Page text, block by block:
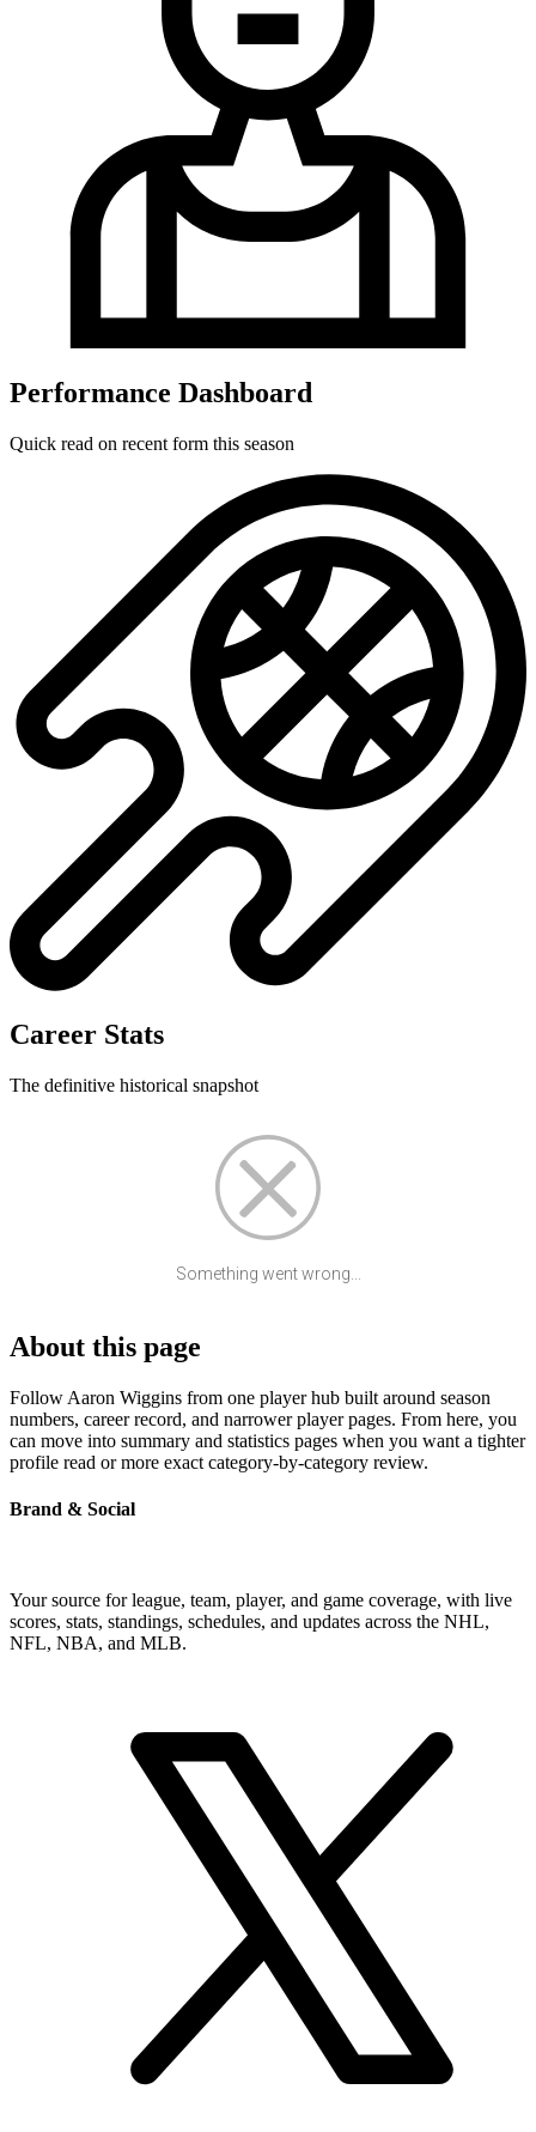
Performance Dashboard
Quick read on recent form this season
Career Stats
The definitive historical snapshot
Something went wrong...
About this page
Follow Aaron Wiggins from one player hub built around season
numbers, career record, and narrower player pages. From here, you
can move into summary and statistics pages when you want a tighter
profile read or more exact category-by-category review.
Brand & Social
Your source for league, team, player, and game coverage, with live
scores, stats, standings, schedules, and updates across the NHL,
NFL, NBA, and MLB.